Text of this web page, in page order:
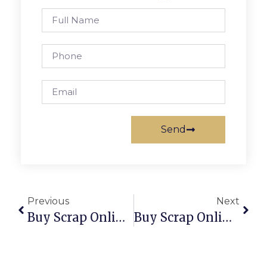
Send
Previous
Buy Scrap Online Parkerville – ScrapTrade.com.au
Next
Buy Scrap Online Parklands – ScrapTrade.com.au